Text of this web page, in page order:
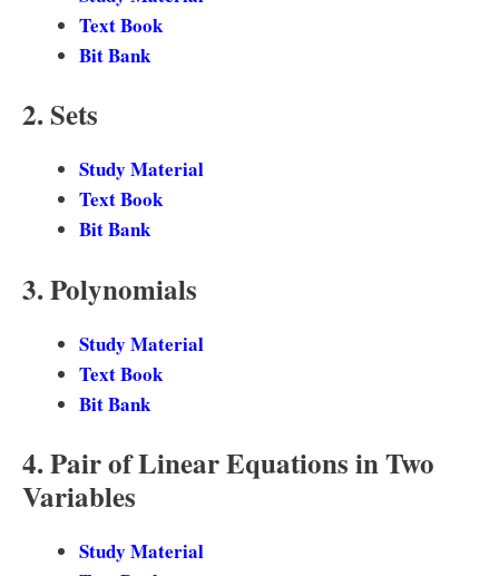
Text Book
Bit Bank
2. Sets
Study Material
Text Book
Bit Bank
3. Polynomials
Study Material
Text Book
Bit Bank
4. Pair of Linear Equations in Two
Variables
Study Material